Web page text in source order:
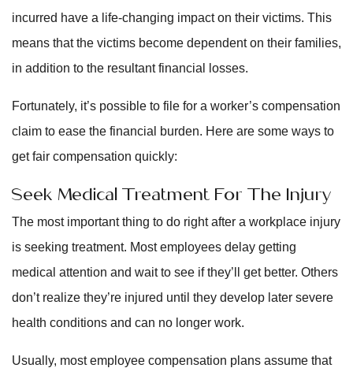
incurred have a life-changing impact on their victims. This
means that the victims become dependent on their families,
in addition to the resultant financial losses.
Fortunately, it’s possible to file for a worker’s compensation
claim to ease the financial burden. Here are some ways to
get fair compensation quickly:
Seek Medical Treatment For The Injury
The most important thing to do right after a workplace injury
is seeking treatment. Most employees delay getting
medical attention and wait to see if they’ll get better. Others
don’t realize they’re injured until they develop later severe
health conditions and can no longer work.
Usually, most employee compensation plans assume that